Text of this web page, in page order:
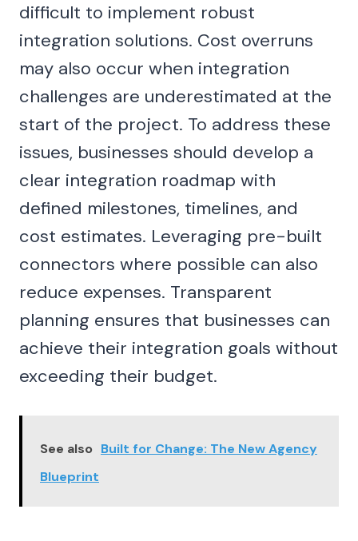
difficult to implement robust
integration solutions. Cost overruns
may also occur when integration
challenges are underestimated at the
start of the project. To address these
issues, businesses should develop a
clear integration roadmap with
defined milestones, timelines, and
cost estimates. Leveraging pre-built
connectors where possible can also
reduce expenses. Transparent
planning ensures that businesses can
achieve their integration goals without
exceeding their budget.
See also Built for Change: The New Agency
Blueprint